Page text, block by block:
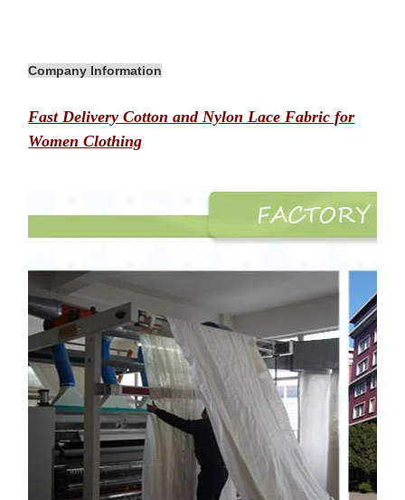
Company Information
Fast Delivery Cotton and Nylon Lace Fabric for
Women Clothing